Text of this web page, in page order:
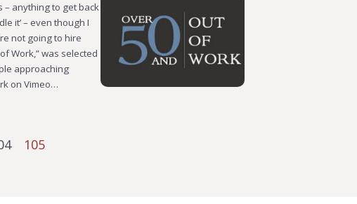
– anything to get back
it’ – even though I
not going to hire
Work,” was selected
approaching
on Vimeo…
105